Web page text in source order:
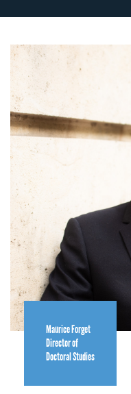
Maurice Forget
Director of
Doctoral Studies